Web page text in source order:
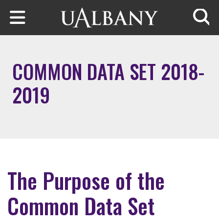
Skip to main content
COMMON DATA SET 2018-
2019
The Purpose of the
Common Data Set​​